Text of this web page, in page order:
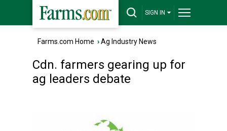
SIGN IN
Farms.com Home ›Ag Industry News
Cdn. farmers gearing up for
ag leaders debate